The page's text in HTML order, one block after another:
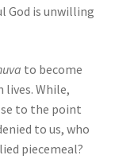
God is unwilling
to become
While,
to the point
to us, who
piecemeal?